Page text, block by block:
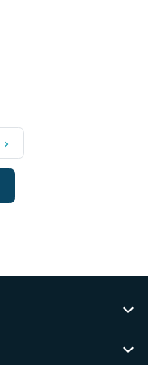
keyboard_arrow_right

